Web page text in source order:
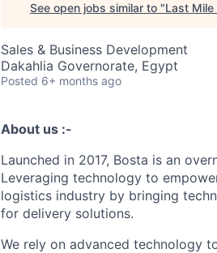
See open jobs similar to "Last Mile
Sales & Business Development
Dakahlia Governorate, Egypt
Posted 6+ months ago
About us :-
Launched in 2017, Bosta is an
Leveraging technology to
logistics industry by bringing
for delivery solutions.
We rely on advanced technology